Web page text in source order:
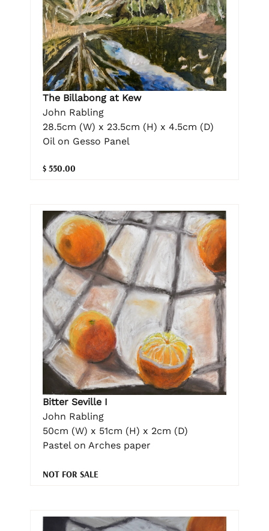
The Billabong at Kew
John Rabling
28.5cm (W) x 23.5cm (H) x 4.5cm (D)
Oil on Gesso Panel
$ 550.00
Bitter Seville I
John Rabling
50cm (W) x 51cm (H) x 2cm (D)
Pastel on Arches paper
NOT FOR SALE